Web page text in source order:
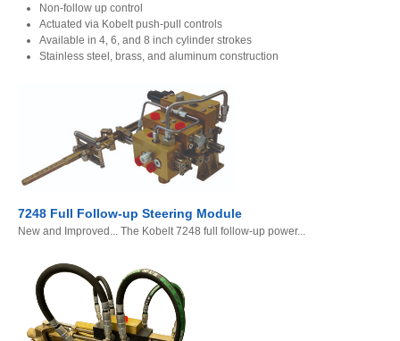
Non-follow up control
Actuated via Kobelt push-pull controls
Available in 4, 6, and 8 inch cylinder strokes
Stainless steel, brass, and aluminum construction
7248 Full Follow-up Steering Module
New and Improved... The Kobelt 7248 full follow-up power...